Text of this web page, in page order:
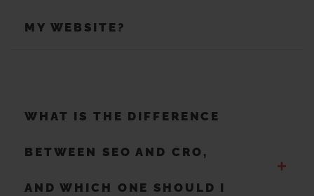
MY WEBSITE?
WHAT IS THE DIFFERENCE
BETWEEN SEO AND CRO,
AND WHICH ONE SHOULD I
+